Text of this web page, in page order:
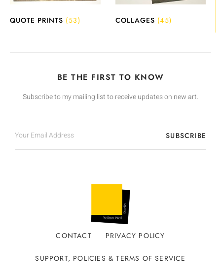
QUOTE PRINTS (53) COLLAGES (45)
BE THE FIRST TO KNOW
Subscribe to my mailing list to receive updates on new art.
SUBSCRIBE
CONTACT PRIVACY POLICY
SUPPORT, POLICIES & TERMS OF SERVICE